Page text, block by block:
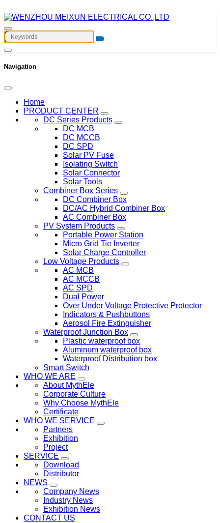
Navigation
Home
PRODUCT CENTER
DC Series Products
DC MCB
DC MCCB
DC SPD
Solar PV Fuse
Isolating Switch
Solar Connector
Solar Tools
Combiner Box Series
DC Combiner Box
DC/AC Hybrid Combiner Box
AC Combiner Box
PV System Products
Portable Power Station
Micro Grid Tie Inverter
Solar Charge Controller
Low Voltage Products
AC MCB
AC MCCB
AC SPD
Dual Power
Over Under Voltage Protective Protector
Indicators & Pushbuttons
Aerosol Fire Extinguisher
Waterproof Junction Box
Plastic waterproof box
Aluminum waterproof box
Waterproof Distribution box
Smart Switch
WHO WE ARE
About MythEle
Corporate Culture
Why Choose MythEle
Certificate
WHO WE SERVICE
Partners
Exhibition
Project
SERVICE
Download
Distributor
NEWS
Company News
Industry News
Exhibition News
CONTACT US